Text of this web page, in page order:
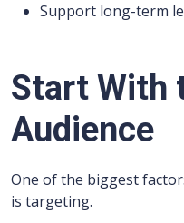
Support long-term
Start With
Audience
One of the biggest
is targeting.